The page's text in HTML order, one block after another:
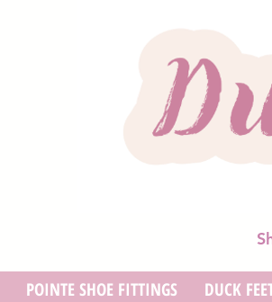
POINTE SHOE FITTINGS DUCK